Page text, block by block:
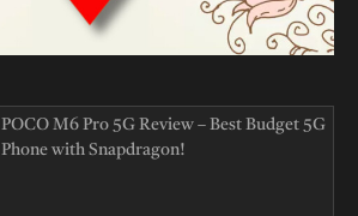
POCO M6 Pro 5G Review – Best Budget 5G
Phone with Snapdragon!